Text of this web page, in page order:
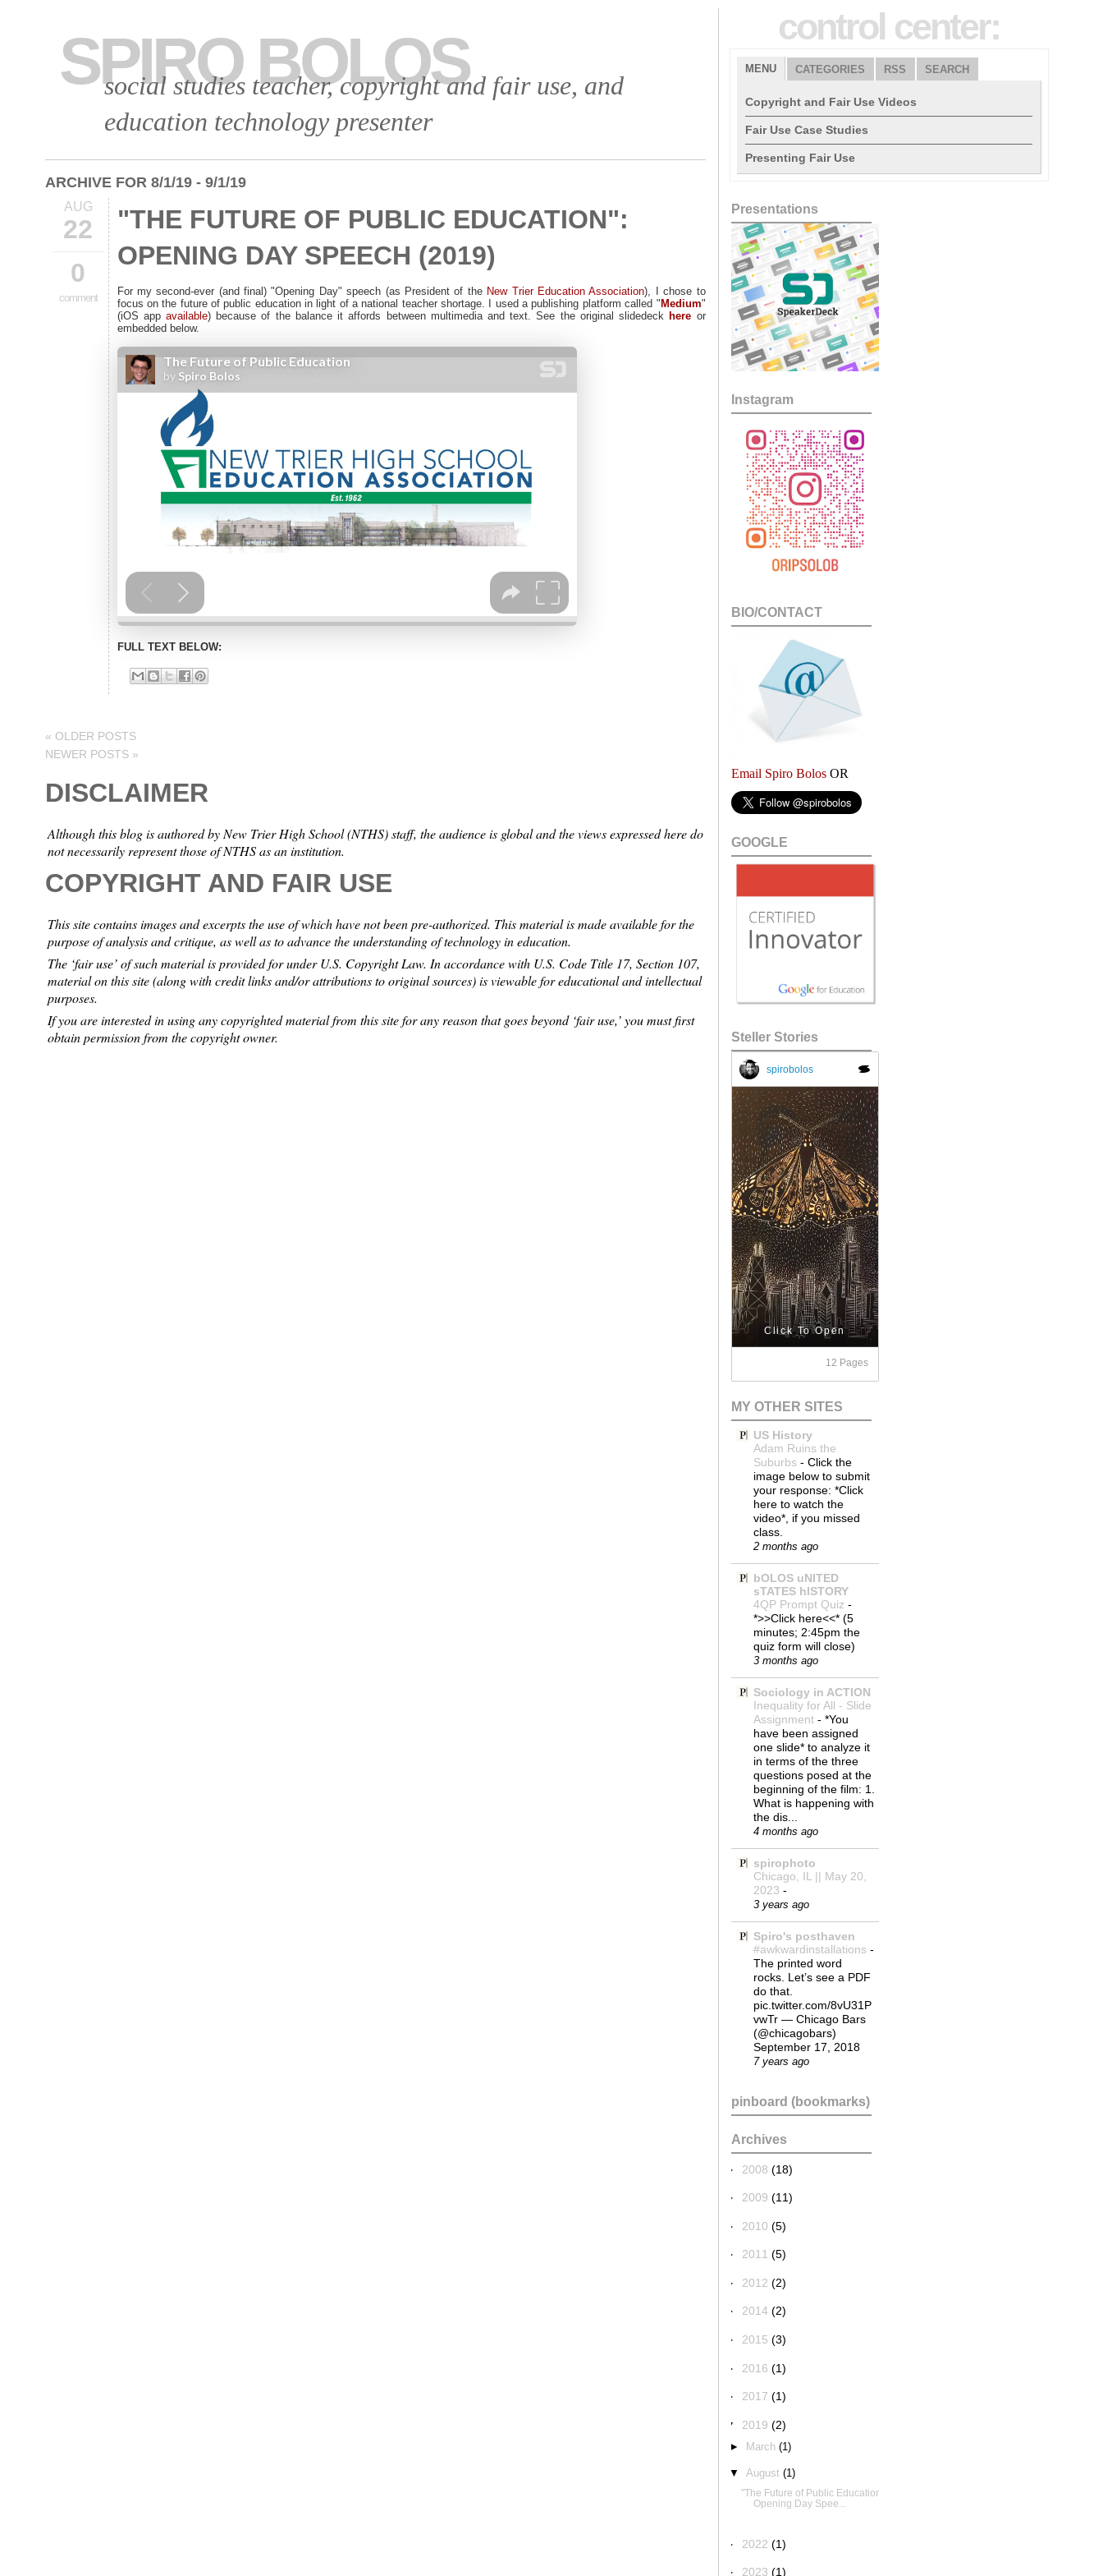
SPIRO BOLOS
social studies teacher, copyright and fair use, and
education technology presenter
ARCHIVE FOR 8/1/19 - 9/1/19
AUG
22
0
comment
"THE FUTURE OF PUBLIC EDUCATION":
OPENING DAY SPEECH (2019)
For my second-ever (and final) "Opening Day" speech (as President of the New Trier Education Association), I chose to
focus on the future of public education in light of a national teacher shortage. I used a publishing platform called " Medium"
(iOS app available) because of the balance it affords between multimedia and text. See the original slidedeck here or
embedded below.
FULL TEXT BELOW:
« OLDER POSTS
NEWER POSTS »
DISCLAIMER
Although this blog is authored by New Trier High School (NTHS) staff, the audience is global and the views expressed here do
not necessarily represent those of NTHS as an institution.
COPYRIGHT AND FAIR USE
This site contains images and excerpts the use of which have not been pre-authorized. This material is made available for the
purpose of analysis and critique, as well as to advance the understanding of technology in education.
The ‘fair use’ of such material is provided for under U.S. Copyright Law. In accordance with U.S. Code Title 17, Section 107,
material on this site (along with credit links and/or attributions to original sources) is viewable for educational and intellectual
purposes.
If you are interested in using any copyrighted material from this site for any reason that goes beyond ‘fair use,’ you must first
obtain permission from the copyright owner.
control center:
MENU CATEGORIES RSS SEARCH
Copyright and Fair Use Videos
Fair Use Case Studies
Presenting Fair Use
Presentations
Instagram
BIO/CONTACT
Email Spiro BolosOR
GOOGLE
Steller Stories
spirobolos
Click To Open
12 Pages
MY OTHER SITES
US History
Adam Ruins the
Suburbs - Click the
image below to submit
your response: *Click
here to watch the
video*, if you missed
class.
2 months ago
bOLOS uNITED
sTATES hISTORY
4QP Prompt Quiz -
*>>Click here<<* (5
minutes; 2:45pm the
quiz form will close)
3 months ago
Sociology in ACTION
Inequality for All - Slide
Assignment - *You
have been assigned
one slide* to analyze it
in terms of the three
questions posed at the
beginning of the film: 1.
What is happening with
the dis...
4 months ago
spirophoto
Chicago, IL || May 20,
2023 -
3 years ago
Spiro's posthaven
#awkwardinstallations -
The printed word
rocks. Let’s see a PDF
do that.
pic.twitter.com/8vU31P
vwTr — Chicago Bars
(@chicagobars)
September 17, 2018
7 years ago
pinboard (bookmarks)
Archives
► 2008 (18)
► 2009 (11)
► 2010 (5)
► 2011 (5)
► 2012 (2)
► 2014 (2)
► 2015 (3)
► 2016 (1)
► 2017 (1)
▼ 2019 (2)
► March (1)
▼ August (1)
"The Future of Public Education":
Opening Day Spee...
► 2022 (1)
► 2023 (1)